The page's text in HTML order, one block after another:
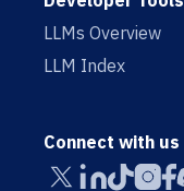
LLMs Overview
LLM Index
Connect with us